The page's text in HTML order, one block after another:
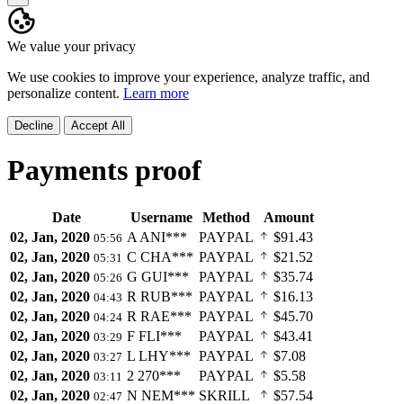
We value your privacy
We use cookies to improve your experience, analyze traffic, and
personalize content. Learn more
Decline Accept All
Payments proof
Date Username Method
Amount
02, Jan, 2020 05:56 A ANI*** PAYPAL
$91.43
02, Jan, 2020 05:31 C CHA*** PAYPAL
$21.52
02, Jan, 2020 05:26 G GUI*** PAYPAL
$35.74
02, Jan, 2020 04:43 R RUB*** PAYPAL
$16.13
02, Jan, 2020 04:24 R RAE*** PAYPAL
$45.70
02, Jan, 2020 03:29 F FLI*** PAYPAL
$43.41
02, Jan, 2020 03:27 L LHY*** PAYPAL
$7.08
02, Jan, 2020 03:11 2 270*** PAYPAL
$5.58
02, Jan, 2020 02:47 N NEM*** SKRILL
$57.54